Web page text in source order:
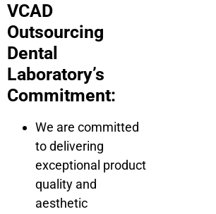
VCAD
Outsourcing
Dental
Laboratory’s
Commitment:
We are committed
to delivering
exceptional product
quality and
aesthetic